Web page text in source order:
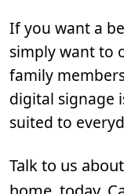
If you want a
simply want to
family
digital signage
suited to
Talk to us